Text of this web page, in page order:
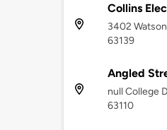
Collins
3402
63139
Angled
null College
63110